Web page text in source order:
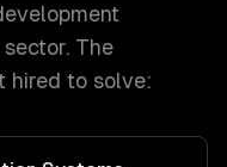
The
hired to solve: